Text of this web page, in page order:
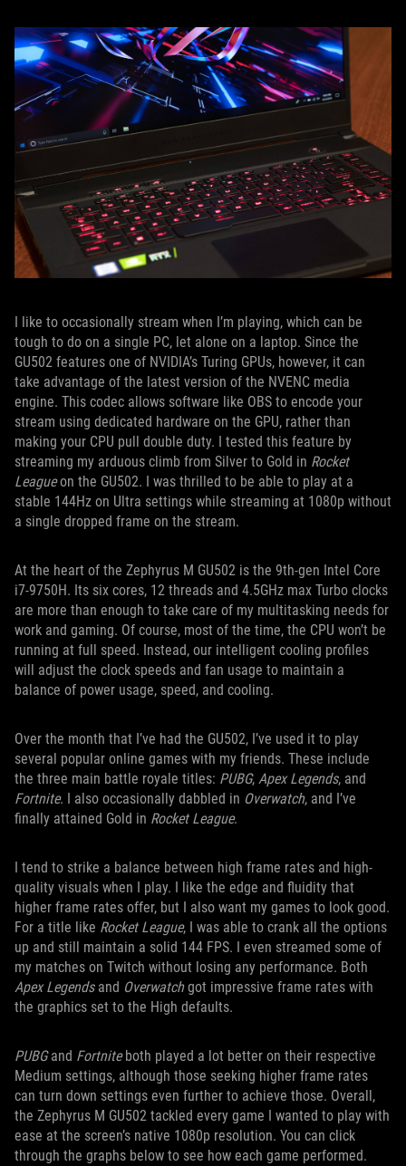
I like to occasionally stream when I’m playing, which can be
tough to do on a single PC, let alone on a laptop. Since the
GU502 features one of NVIDIA’s Turing GPUs, however, it can
take advantage of the latest version of the NVENC media
engine. This codec allows software like OBS to encode your
stream using dedicated hardware on the GPU, rather than
making your CPU pull double duty. I tested this feature by
streaming my arduous climb from Silver to Gold in Rocket
Leagueon the GU502. I was thrilled to be able to play at a
stable 144Hz on Ultra settings while streaming at 1080p without
a single dropped frame on the stream.
At the heart of the Zephyrus M GU502 is the 9th-gen Intel Core
i7-9750H. Its six cores, 12 threads and 4.5GHz max Turbo clocks
are more than enough to take care of my multitasking needs for
work and gaming. Of course, most of the time, the CPU won’t be
running at full speed. Instead, our intelligent cooling profiles
will adjust the clock speeds and fan usage to maintain a
balance of power usage, speed, and cooling.
Over the month that I’ve had the GU502, I’ve used it to play
several popular online games with my friends. These include
the three main battle royale titles: PUBG, Apex Legends, and
Fortnite. I also occasionally dabbled in Overwatch, and I’ve
finally attained Gold in Rocket League.
I tend to strike a balance between high frame rates and high-
quality visuals when I play. I like the edge and fluidity that
higher frame rates offer, but I also want my games to look good.
For a title like Rocket League, I was able to crank all the options
up and still maintain a solid 144 FPS. I even streamed some of
my matches on Twitch without losing any performance. Both
Apex Legendsand Overwatchgot impressive frame rates with
the graphics set to the High defaults.
PUBGand Fortniteboth played a lot better on their respective
Medium settings, although those seeking higher frame rates
can turn down settings even further to achieve those. Overall,
the Zephyrus M GU502 tackled every game I wanted to play with
ease at the screen’s native 1080p resolution. You can click
through the graphs below to see how each game performed.